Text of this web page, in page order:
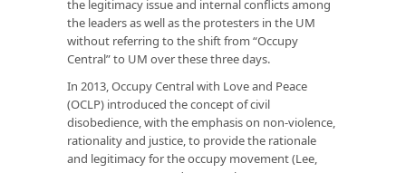
the legitimacy issue and internal conflicts among
the leaders as well as the protesters in the UM
without referring to the shift from “Occupy
Central” to UM over these three days.
In 2013, Occupy Central with Love and Peace
(OCLP) introduced the concept of civil
disobedience, with the emphasis on non-violence,
rationality and justice, to provide the rationale
and legitimacy for the occupy movement (Lee,